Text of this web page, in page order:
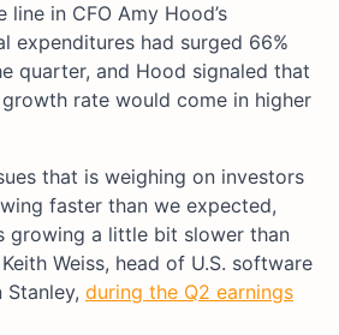
line in CFO Amy Hood’s
expenditures had surged 66%
quarter, and Hood signaled that
rate would come in higher
that is weighing on investors
faster than we expected,
growing a little bit slower than
Weiss, head of U.S. software
Stanley, during the Q2 earnings